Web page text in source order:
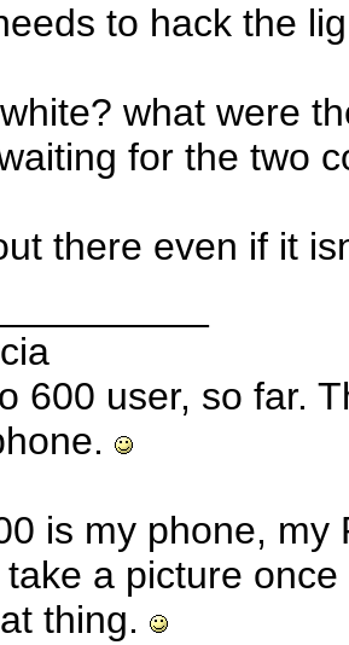
to hack the
what were
for the two
there even if it
600 user, so far.
is my phone,
a picture
thing.